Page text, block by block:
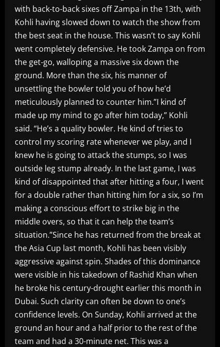
with back-to-back sixes off Zampa in the 13th, with
Kohli having slowed down to watch the show from
the best seat in the house. This wasn’t to say Kohli
went completely defensive. He took Zampa on from
the get-go, walloping a massive six down the
ground. More than the six, his manner of
unsettling the bowler told you of how he’d
meticulously planned to counter him.”I kind of
made up my mind to go after him today,” Kohli
said. “He’s a quality bowler. He kind of tries to
control my scoring rate whenever we play, and I
knew he is going to attack the stumps, so I was
outside leg stump already. In the last game, I was
kind of disappointed that after hitting a four, I went
for a double rather than hitting him for a six, so I’m
making a conscious effort to strike big in the
middle overs, so that it can help the team’s
situation.”Since he has returned from the break at
the Asia Cup last month, Kohli has been visibly
aggressive against spin. Shades of this dominance
were visible in his takedown of Rashid Khan when
he broke his century-drought earlier this month in
Dubai. Such clarity can often be down to one’s
confidence levels. On Sunday, Kohli arrived at the
ground an hour and a half prior to the rest of the
team and had a 30-minute net. This was a